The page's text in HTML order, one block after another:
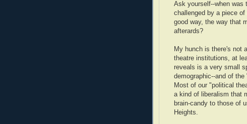
Ask yourself--when was
challenged by a piece
good way, the way that
afterards?
My hunch is there's not
theatre institutions, at
reveals is a very small
demographic--and of
Most of our "political
a kind of liberalism that
brain-candy to those of
Heights.